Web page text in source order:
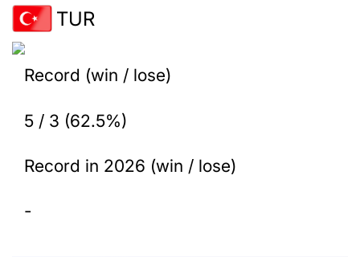
TUR
Record (win / lose)
5 / 3 (62.5%)
Record in 2026 (win / lose)
-